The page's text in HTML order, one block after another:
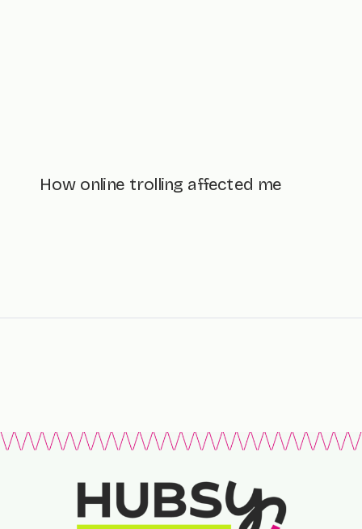
How online trolling affected me